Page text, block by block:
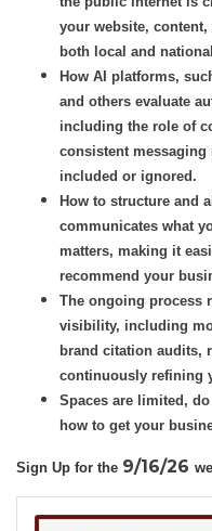
your website,
both local and
How AI platforms,
and others evaluate
including the role of
consistent
included or ignored.
How to structure and
communicates what
matters, making it
recommend your
The ongoing process
visibility, including
brand citation audits,
continuously refining
Spaces are limited,
how to get your
Sign Up for the 9/16/26